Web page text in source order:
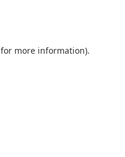
for more information).